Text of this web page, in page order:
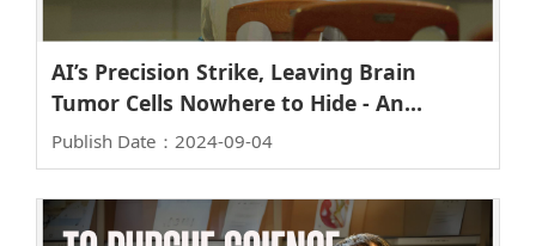
AI’s Precision Strike, Leaving Brain
Tumor Cells Nowhere to Hide - An
Interview with Professor Yu-De Wu of
the Institute of Biophotonics
Publish Date：2024-09-04